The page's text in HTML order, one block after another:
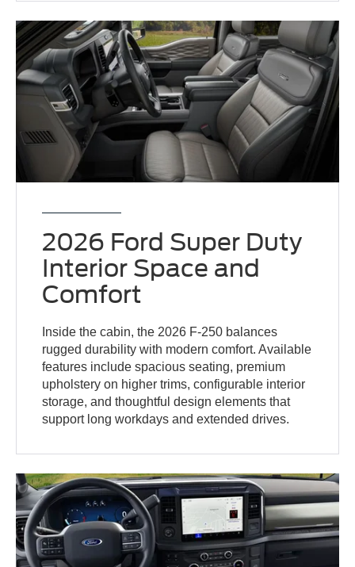
2026 Ford Super Duty
Interior Space and
Comfort
Inside the cabin, the 2026 F-250 balances
rugged durability with modern comfort. Available
features include spacious seating, premium
upholstery on higher trims, configurable interior
storage, and thoughtful design elements that
support long workdays and extended drives.